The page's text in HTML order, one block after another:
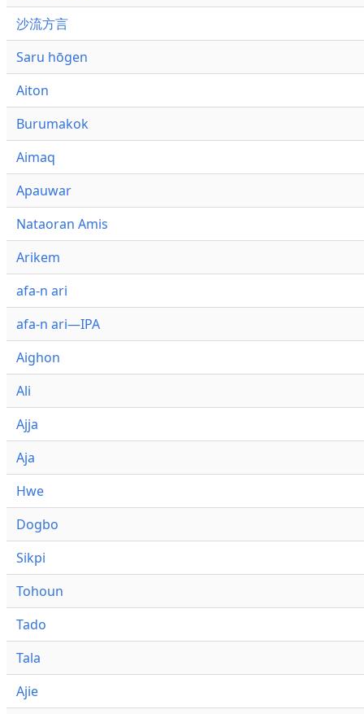
沙流方言
Saru hōgen
Aiton
Burumakok
Aimaq
Apauwar
Nataoran Amis
Arikem
afa-n ari
afa-n ari—IPA
Aighon
Ali
Ajja
Aja
Hwe
Dogbo
Sikpi
Tohoun
Tado
Tala
Ajie